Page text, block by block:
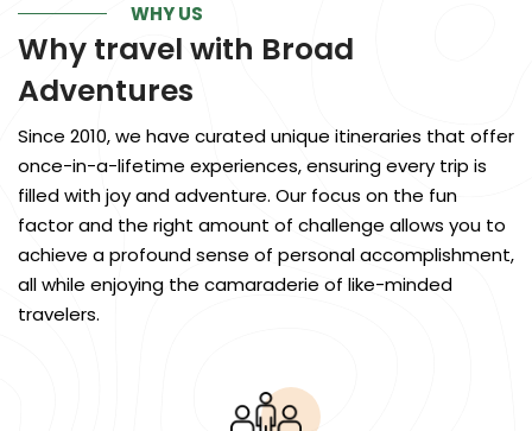
WHY US
Why travel with Broad
Adventures
Since 2010, we have curated unique itineraries that offer
once-in-a-lifetime experiences, ensuring every trip is
filled with joy and adventure. Our focus on the fun
factor and the right amount of challenge allows you to
achieve a profound sense of personal accomplishment,
all while enjoying the camaraderie of like-minded
travelers.